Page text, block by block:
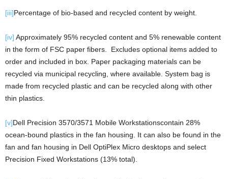
[iii]Percentage of bio-based and recycled content by weight.
[iv] Approximately 95% recycled content and 5% renewable content
in the form of FSC paper fibers. Excludes optional items added to
order and included in box. Paper packaging materials can be
recycled via municipal recycling, where available. System bag is
made from recycled plastic and can be recycled along with other
thin plastics.
[v]Dell Precision 3570/3571 Mobile Workstationscontain 28%
ocean-bound plastics in the fan housing. It can also be found in the
fan and fan housing in Dell OptiPlex Micro desktops and select
Precision Fixed Workstations (13% total).